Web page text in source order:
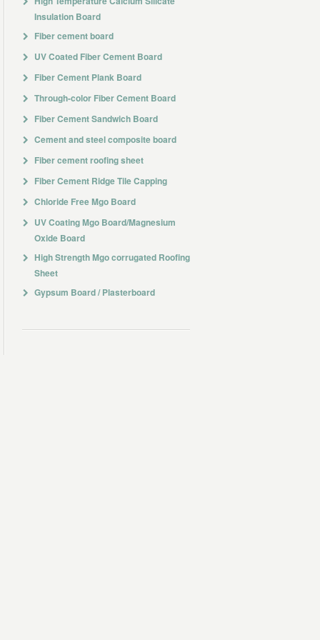
will Not happen. It will Not disintegrate when Immersed in water or
goods chest and wallboard of kitchen and toilet.
Insulation Board
Fiber cement board
UV Coated Fiber Cement Board
Fiber Cement Plank Board
Through-color Fiber Cement Board
Fiber Cement Sandwich Board
Cement and steel composite board
Fiber cement roofing sheet
Fiber Cement Ridge Tile Capping
Chloride Free Mgo Board
UV Coating Mgo Board/Magnesium
Oxide Board
High Strength Mgo corrugated Roofing
Sheet
Gypsum Board / Plasterboard